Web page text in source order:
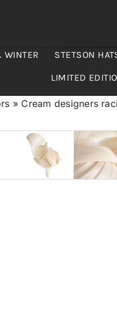
STETSON
LIMITED
» Cream designers